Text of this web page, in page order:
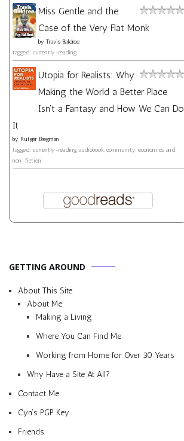
Miss Gentle and the
Case of the Very Flat Monk
by Travis Baldree
tagged: currently-reading
Utopia for Realists: Why
Making the World a Better Place
Isn't a Fantasy and How We Can Do
It
by Rutger Bregman
tagged: currently-reading, audiobook, community, economics, and
non-fiction
GETTING AROUND
About This Site
About Me
Making a Living
Where You Can Find Me
Working from Home for Over 30 Years
Why Have a Site At All?
Contact Me
Cyn’s PGP Key
Friends